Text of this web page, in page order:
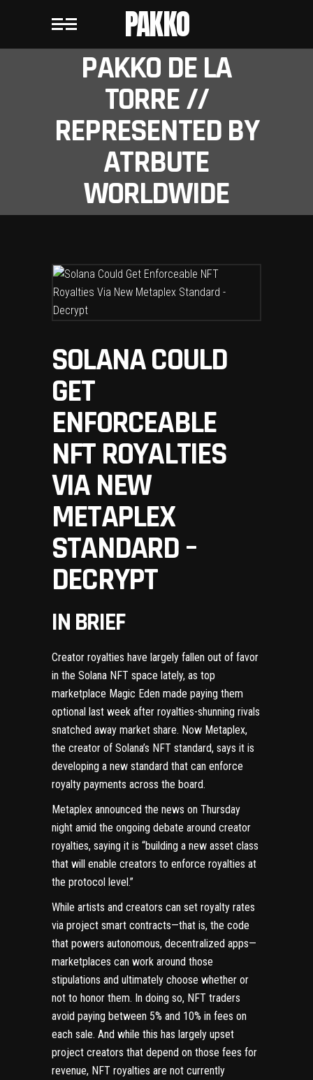
PAKKO
PAKKO DE LA
TORRE //
REPRESENTED BY
ATRBUTE
WORLDWIDE
SOLANA COULD
GET
ENFORCEABLE
NFT ROYALTIES
VIA NEW
METAPLEX
STANDARD –
DECRYPT
IN BRIEF
Creator royalties have largely fallen out of favor
in the Solana NFT space lately, as top
marketplace Magic Eden made paying them
optional last week after royalties-shunning rivals
snatched away market share. Now Metaplex,
the creator of Solana’s NFT standard, says it is
developing a new standard that can enforce
royalty payments across the board.
Metaplex announced the news on Thursday
night amid the ongoing debate around creator
royalties, saying it is “building a new asset class
that will enable creators to enforce royalties at
the protocol level.”
While artists and creators can set royalty rates
via project smart contracts—that is, the code
that powers autonomous, decentralized apps—
marketplaces can work around those
stipulations and ultimately choose whether or
not to honor them. In doing so, NFT traders
avoid paying between 5% and 10% in fees on
each sale. And while this has largely upset
project creators that depend on those fees for
revenue, NFT royalties are not currently